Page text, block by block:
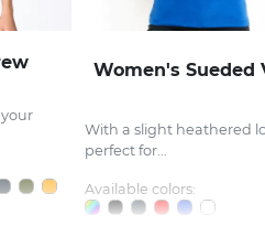
Women's Sueded
With a slight heathered
perfect for...
Available colors: